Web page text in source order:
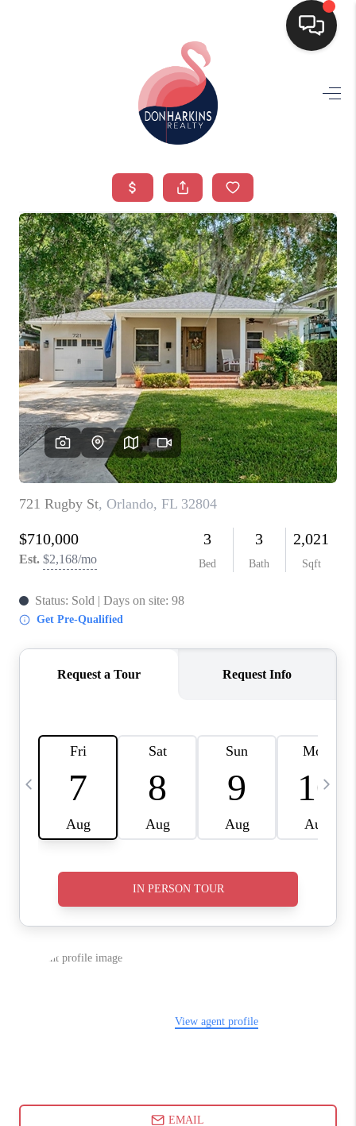
SEARCH LISTINGS
SELLING
FINANCING
HOME VALUE
WHO WE ARE
CONNECT
1907_EVERHART
TOP AREAS
BLOG
DELANEY PARK
NEIGHBORHOOD
GUIDE